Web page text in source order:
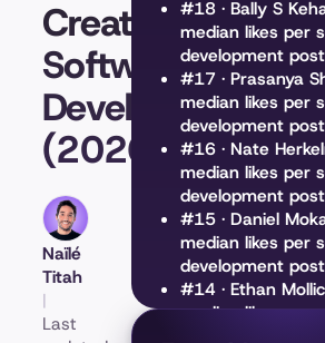
Creators on
Software
Development
(2026)
Naïlé
Titah
|
Last
#18 · Bally S
median likes per
development post
#17 · Prasanya
median likes per
development post
#16 · Nate
median likes per
development post
#15 · Daniel
median likes per
development post
#14 · Ethan
median likes per